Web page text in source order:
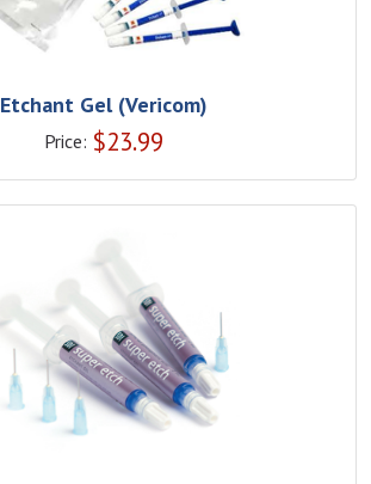
Etchant Gel (Vericom)
Price: $23.99